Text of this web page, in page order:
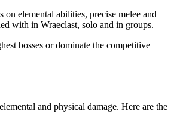
elemental abilities, precise melee and
with in Wraeclast, solo and in groups.
bosses or dominate the competitive
and physical damage. Here are the